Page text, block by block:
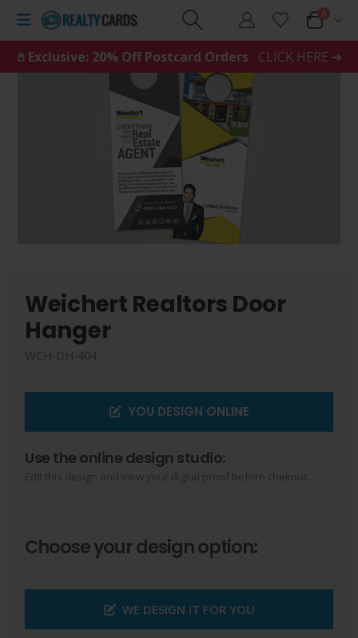
0
𖤘 Exclusive: 20% Off Postcard Orders CLICK HERE ➜
Weichert Realtors Door
Hanger
WCH-DH-404
YOU DESIGN ONLINE
Use the online design studio:
Edit this design and view your digital proof before chekout.
Choose your design option:
WE DESIGN IT FOR YOU